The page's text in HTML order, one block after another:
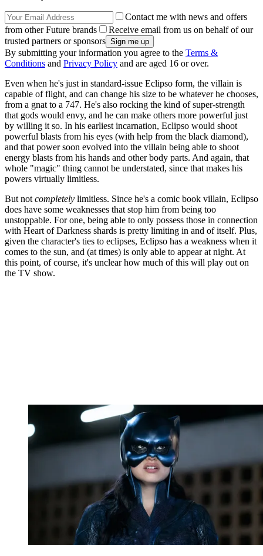
Contact me with news and offers
from other Future brands
Receive email from us on behalf of our
trusted partners or sponsors
By submitting your information you agree to the Terms &
Conditions and Privacy Policy and are aged 16 or over.
Even when he's just in standard-issue Eclipso form, the villain is
capable of flight, and can change his size to be whatever he chooses,
from a gnat to a 747. He's also rocking the kind of super-strength
that gods would envy, and he can make others more powerful just
by willing it so. In his earliest incarnation, Eclipso would shoot
powerful blasts from his eyes (with help from the black diamond),
and that power soon evolved into the villain being able to shoot
energy blasts from his hands and other body parts. And again, that
whole "magic" thing cannot be understated, since that makes his
powers virtually limitless.
But not completely limitless. Since he's a comic book villain, Eclipso
does have some weaknesses that stop him from being too
unstoppable. For one, being able to only possess those in connection
with Heart of Darkness shards is pretty limiting in and of itself. Plus,
given the character's ties to eclipses, Eclipso has a weakness when it
comes to the sun, and (at times) is only able to appear at night. At
this point, of course, it's unclear how much of this will play out on
the TV show.